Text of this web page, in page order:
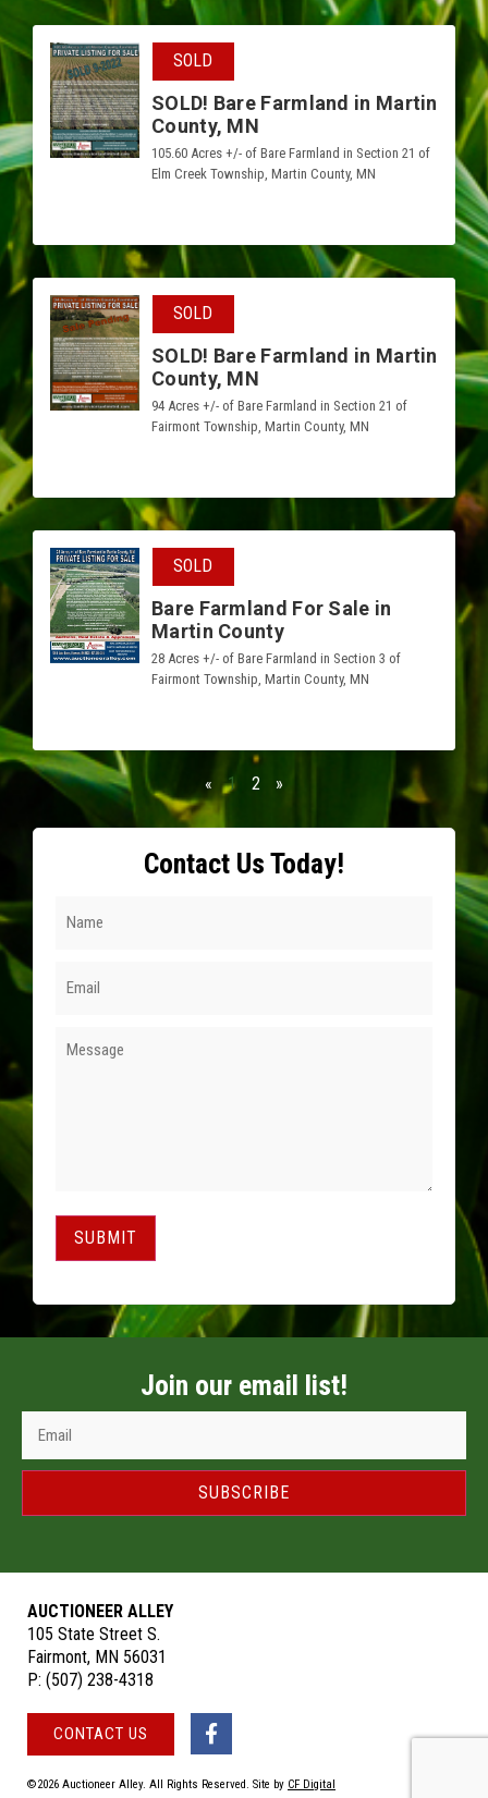
SOLD
SOLD! Bare Farmland in Martin
County, MN
105.60 Acres +/- of Bare Farmland in Section 21 of
Elm Creek Township, Martin County, MN
SOLD
SOLD! Bare Farmland in Martin
County, MN
94 Acres +/- of Bare Farmland in Section 21 of
Fairmont Township, Martin County, MN
SOLD
Bare Farmland For Sale in
Martin County
28 Acres +/- of Bare Farmland in Section 3 of
Fairmont Township, Martin County, MN
« 1 2 »
Contact Us Today!
SUBMIT
Join our email list!
SUBSCRIBE
AUCTIONEER ALLEY
105 State Street S.
Fairmont, MN 56031
P: (507) 238-4318
CONTACT US
©2026 Auctioneer Alley. All Rights Reserved. Site by CF Digital